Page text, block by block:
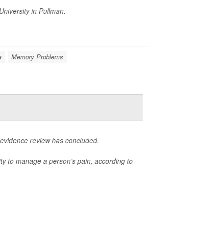
in Pullman.
Memory Problems
review has concluded.
to manage a person’s pain, according to